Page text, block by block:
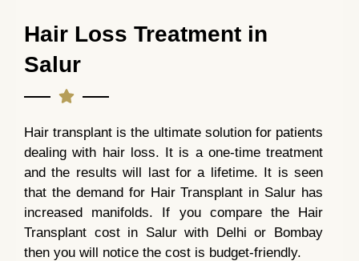
Hair Loss Treatment in
Salur
Hair transplant is the ultimate solution for patients
dealing with hair loss. It is a one-time treatment
and the results will last for a lifetime. It is seen
that the demand for Hair Transplant in Salur has
increased manifolds. If you compare the Hair
Transplant cost in Salur with Delhi or Bombay
then you will notice the cost is budget-friendly.